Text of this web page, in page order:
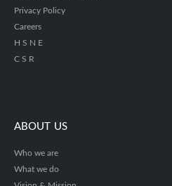
Privacy Policy
Careers
H S N E
C S R
ABOUT US
Who we are
What we do